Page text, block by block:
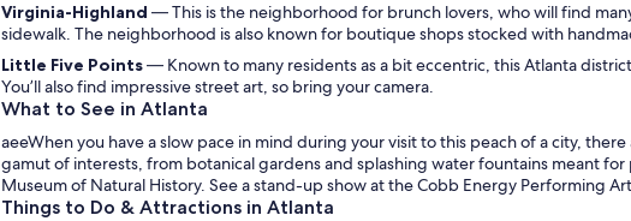
Virginia-Highland — This is the neighborhood for brunch lovers, who will find
sidewalk. The neighborhood is also known for boutique shops stocked with
Little Five Points— Known to many residents as a bit eccentric, this Atlanta
You’ll also find impressive street art, so bring your camera.
What to See in Atlanta
aeeWhen you have a slow pace in mind during your visit to this peach of a city,
gamut of interests, from botanical gardens and splashing water fountains meant
Museum of Natural History. See a stand-up show at the Cobb Energy Performing
Things to Do & Attractions in Atlanta